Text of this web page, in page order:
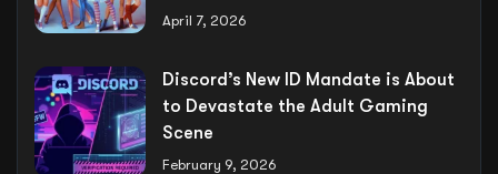
April 7, 2026
Discord’s New ID Mandate is About
to Devastate the Adult Gaming
Scene
February 9, 2026